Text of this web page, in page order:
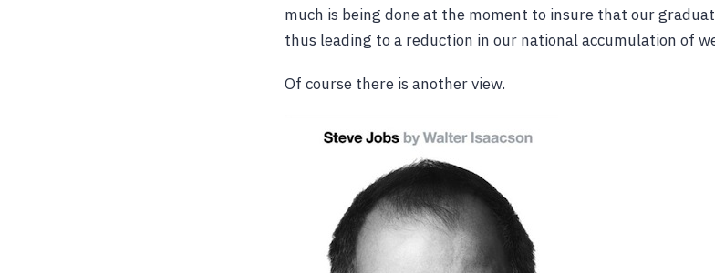
much is being done at the moment to insure that our
thus leading to a reduction in our national accumulation of
Of course there is another view.